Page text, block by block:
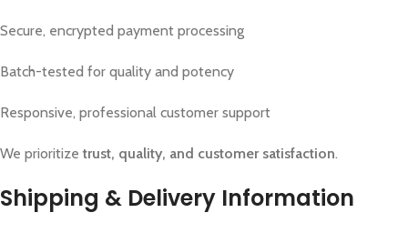
Secure, encrypted payment processing
Batch-tested for quality and potency
Responsive, professional customer support
We prioritize trust, quality, and customer satisfaction.
Shipping & Delivery Information